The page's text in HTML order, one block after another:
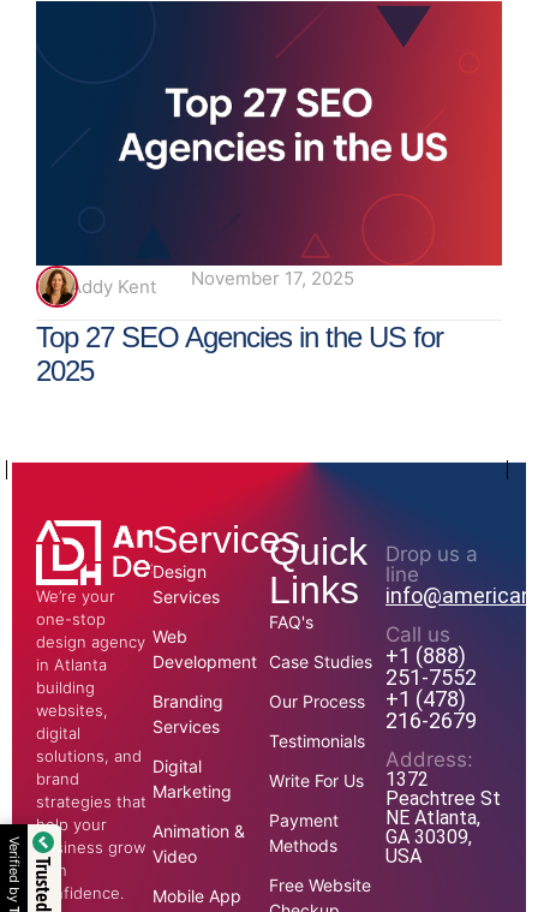
Addy Kent November 17, 2025
Top 27 SEO Agencies in the US for
2025
We’re your
one-stop
design agency
in Atlanta
building
websites,
digital
solutions, and
brand
strategies that
help your
business grow
with
confidence.
Services
Design
Services
Web
Development
Branding
Services
Digital
Marketing
Animation &
Video
Mobile App
Quick
Links
FAQ's
Case Studies
Our Process
Testimonials
Write For Us
Payment
Methods
Free Website
Drop us a
line
Call us
+1 (888)
251-7552
+1 (478)
216-2679
Address:
1372
Peachtree St
NE Atlanta,
GA 30309,
USA
Verified by